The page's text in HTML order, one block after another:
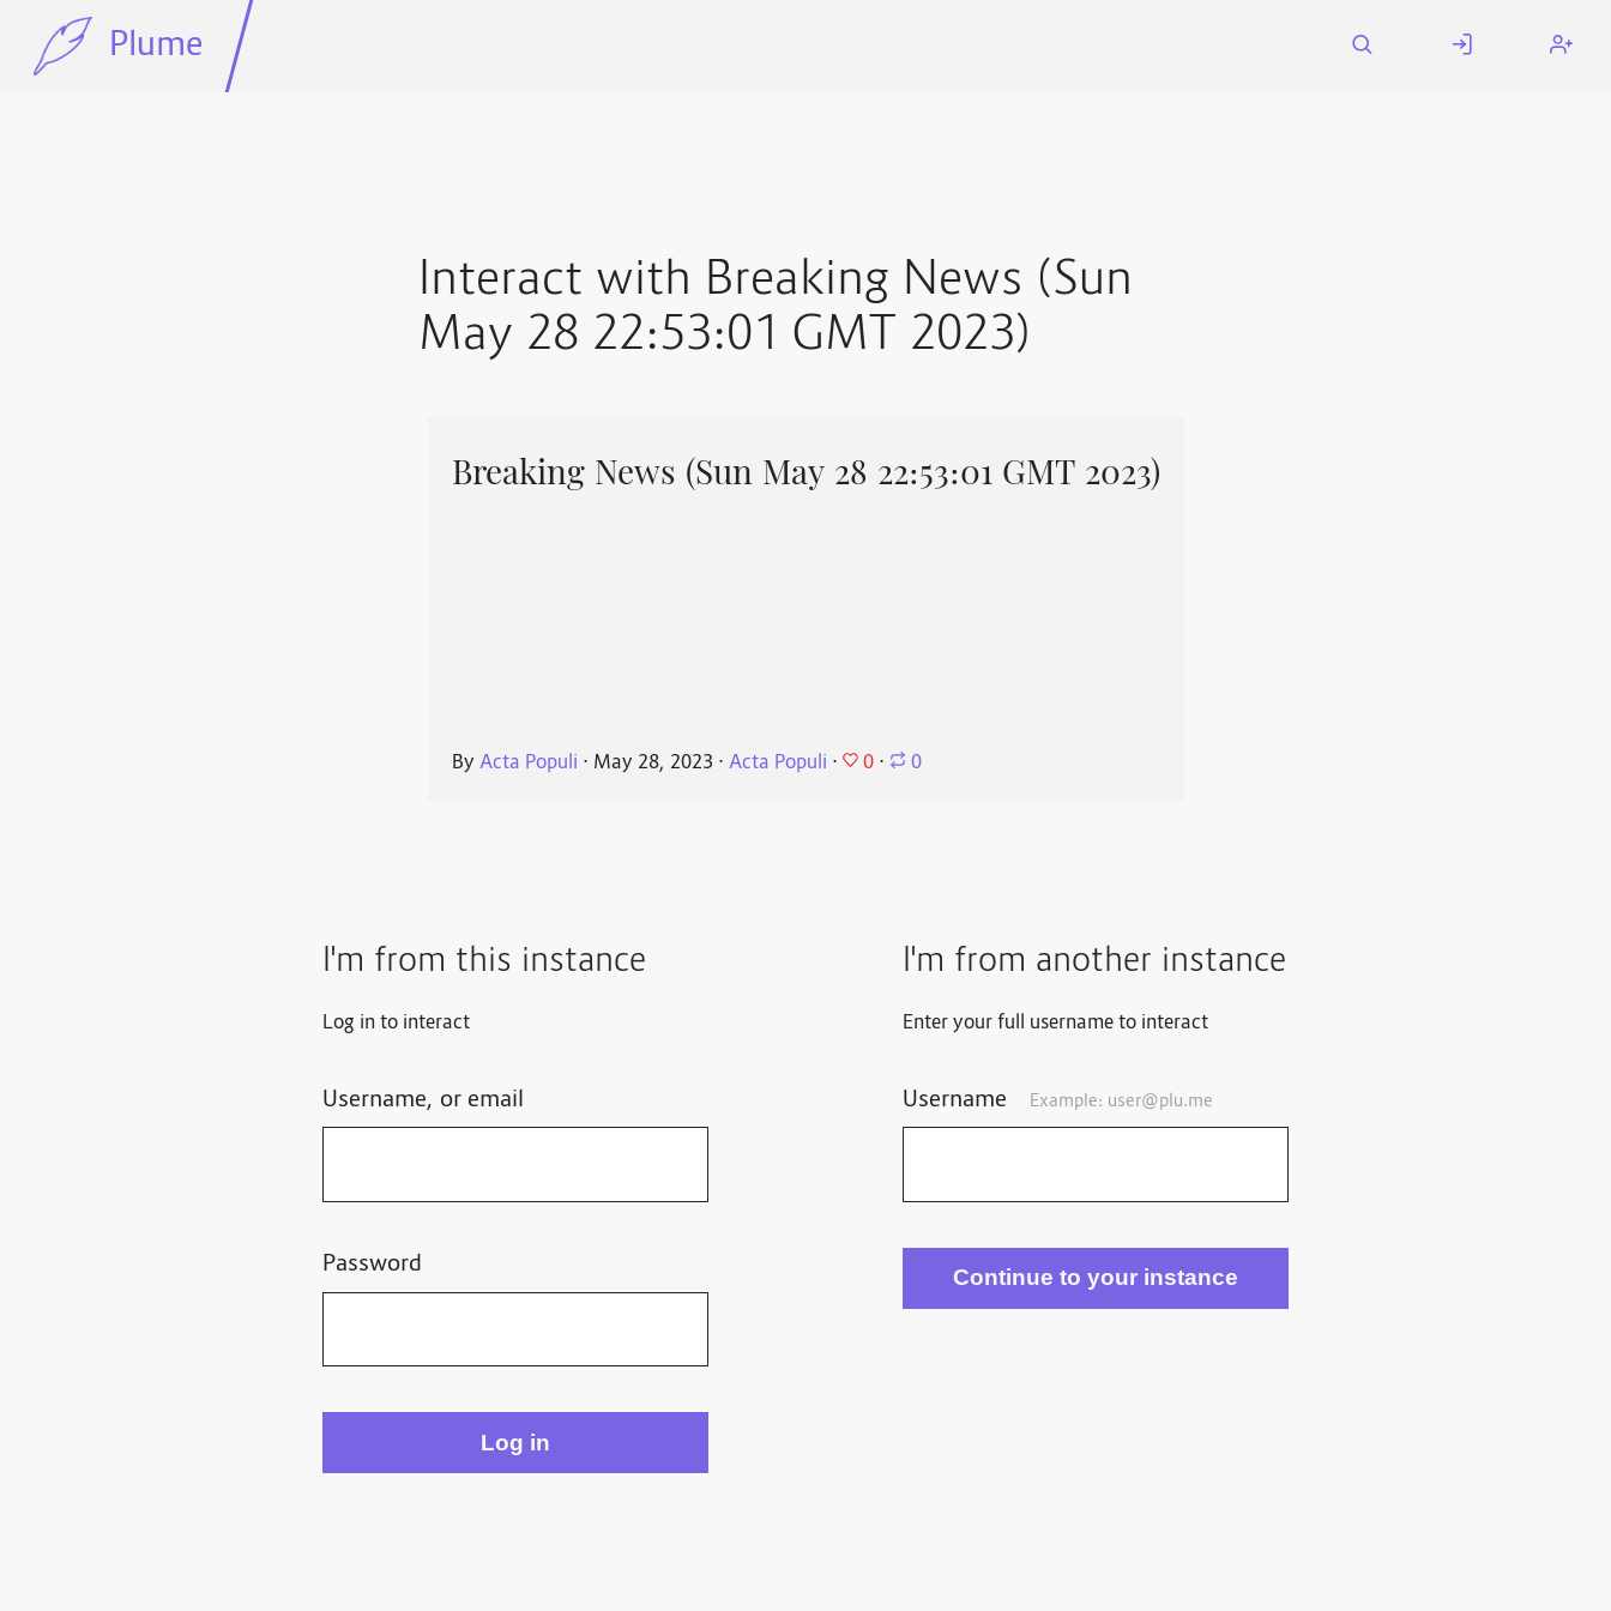
Plume
Interact with Breaking News (Sun
May 28 22:53:01 GMT 2023)
Breaking News (Sun May 28 22:53:01 GMT 2023)
By Acta Populi ⋅ May 28, 2023 ⋅ Acta Populi ⋅ 0 ⋅ 0
I'm from this instance
Log in to interact
Username, or email
Password
I'm from another instance
Enter your full username to interact
Username Example: user@plu.me